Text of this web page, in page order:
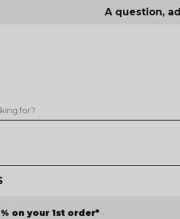
A question,
on your 1st order*